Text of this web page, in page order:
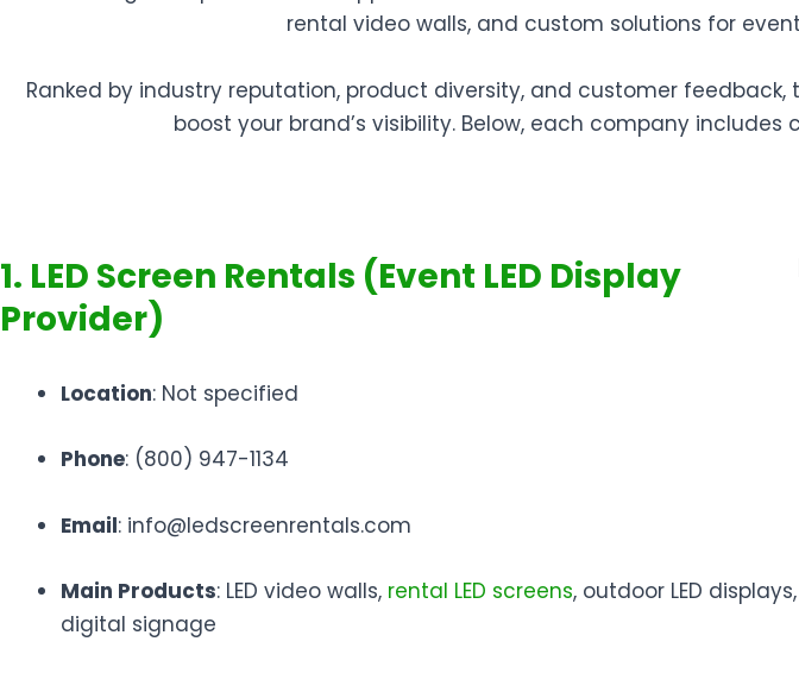
rental video walls, and custom solutions for
Ranked by industry reputation, product diversity, and customer feedback,
boost your brand’s visibility. Below, each company
1. LED Screen Rentals (Event LED Display
Provider)
Location: Not specified
Phone: (800) 947-1134
Email: info@ledscreenrentals.com
Main Products: LED video walls, rental LED screens, outdoor LED displays,
digital signage